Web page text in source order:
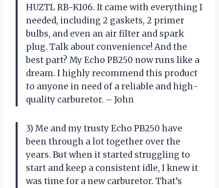
HUZTL RB-K106. It came with everything I
needed, including 2 gaskets, 2 primer
bulbs, and even an air filter and spark
plug. Talk about convenience! And the
best part? My Echo PB250 now runs like a
dream. I highly recommend this product
to anyone in need of a reliable and high-
quality carburetor. – John
3) Me and my trusty Echo PB250 have
been through a lot together over the
years. But when it started struggling to
start and keep a consistent idle, I knew it
was time for a new carburetor. That’s